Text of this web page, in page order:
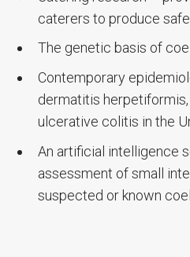
caterers to produce
The genetic basis of
Contemporary
dermatitis herpetiformis,
ulcerative colitis in the
An artificial intelligence
assessment of small
suspected or known